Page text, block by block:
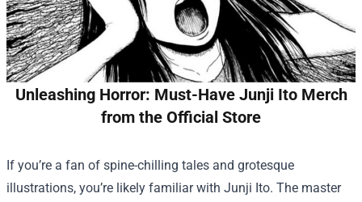
Unleashing Horror: Must-Have Junji Ito Merch
from the Official Store
If you’re a fan of spine-chilling tales and grotesque
illustrations, you’re likely familiar with Junji Ito. The master